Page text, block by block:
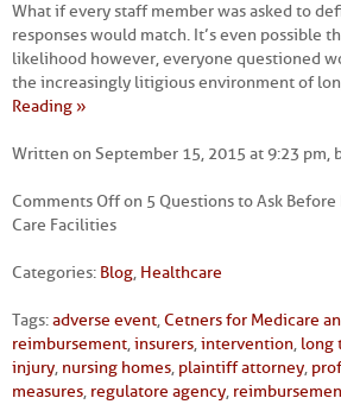
What if every staff member was asked to
responses would match. It’s even possible
likelihood however, everyone questioned
the increasingly litigious environment of
Reading »
Written on September 15, 2015 at 9:23 pm,
Comments Offon 5 Questions to Ask
Care Facilities
Categories: Blog, Healthcare
Tags:adverse event,Cetners for Medicare
reimbursement,insurers,intervention, long
injury, nursing homes, plaintiff attorney,
measures, regulatore agency,